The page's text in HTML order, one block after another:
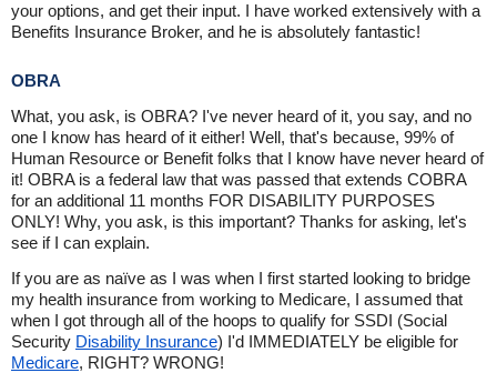
your options, and get their input. I have worked extensively with a
Benefits Insurance Broker, and he is absolutely fantastic!
OBRA
What, you ask, is OBRA? I've never heard of it, you say, and no
one I know has heard of it either! Well, that's because, 99% of
Human Resource or Benefit folks that I know have never heard of
it! OBRA is a federal law that was passed that extends COBRA
for an additional 11 months FOR DISABILITY PURPOSES
ONLY! Why, you ask, is this important? Thanks for asking, let's
see if I can explain.
If you are as naïve as I was when I first started looking to bridge
my health insurance from working to Medicare, I assumed that
when I got through all of the hoops to qualify for SSDI (Social
Security Disability Insurance) I'd IMMEDIATELY be eligible for
Medicare, RIGHT? WRONG!